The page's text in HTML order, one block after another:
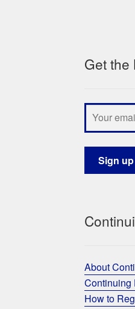
Get the
About
Continuing
How to